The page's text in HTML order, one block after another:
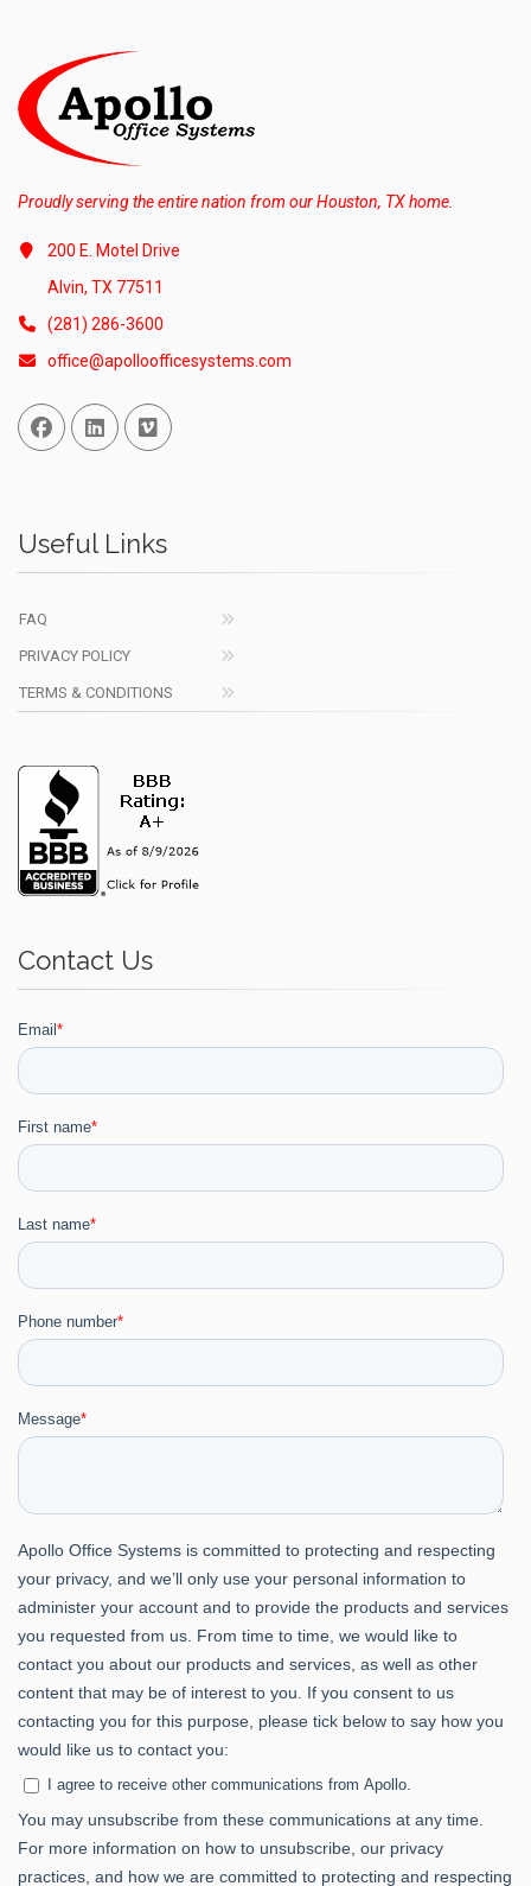
Proudly serving the entire nation from our Houston, TX home.
200 E. Motel Drive
Alvin, TX 77511
(281) 286-3600
office@apolloofficesystems.com
Facebook
Linked InVimeo
Useful Links
FAQ
PRIVACY POLICY
TERMS & CONDITIONS
Contact Us